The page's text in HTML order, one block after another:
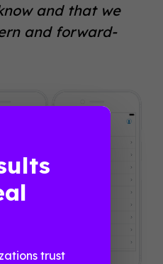
and that we
and forward-
trust